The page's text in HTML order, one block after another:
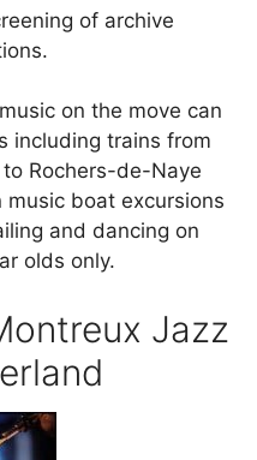
of archive
on the move can
including trains from
Rochers-de-Naye
boat excursions
and dancing on
olds only.
Jazz